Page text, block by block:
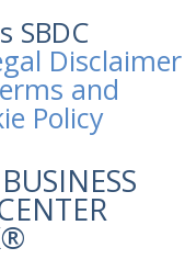
SBDC
Disclaimer
and
Policy